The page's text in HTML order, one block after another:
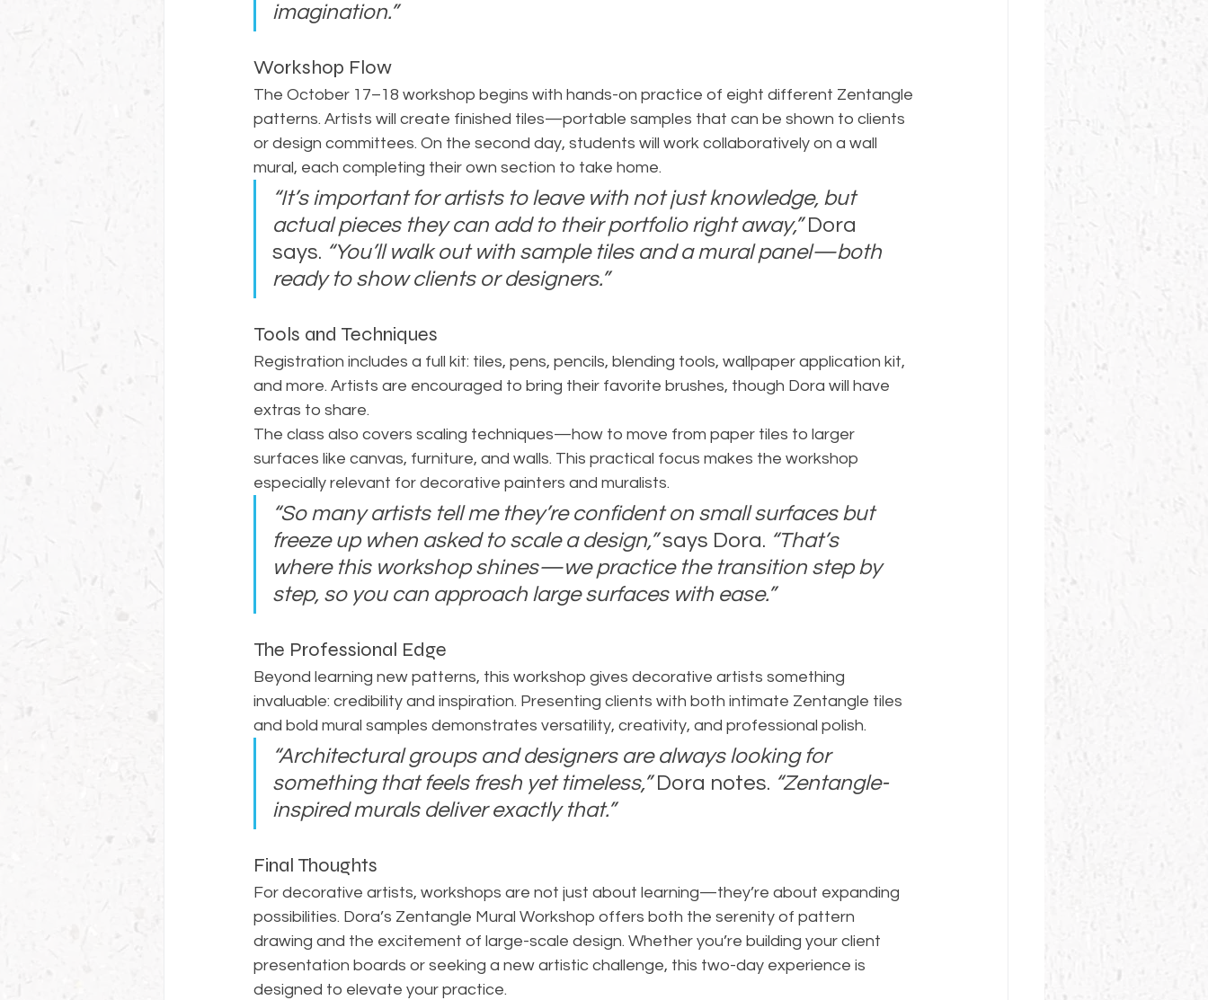
imagination.”
Workshop Flow
The October 17–18 workshop begins with hands-on practice of eight different Zentangle
patterns. Artists will create finished tiles—portable samples that can be shown to clients
or design committees. On the second day, students will work collaboratively on a wall
mural, each completing their own section to take home.
“It’s important for artists to leave with not just knowledge, but
actual pieces they can add to their portfolio right away,” Dora
says. “You’ll walk out with sample tiles and a mural panel—both
ready to show clients or designers.”
Tools and Techniques
Registration includes a full kit: tiles, pens, pencils, blending tools, wallpaper application kit,
and more. Artists are encouraged to bring their favorite brushes, though Dora will have
extras to share.
The class also covers scaling techniques—how to move from paper tiles to larger
surfaces like canvas, furniture, and walls. This practical focus makes the workshop
especially relevant for decorative painters and muralists.
“So many artists tell me they’re confident on small surfaces but
freeze up when asked to scale a design,” says Dora. “That’s
where this workshop shines—we practice the transition step by
step, so you can approach large surfaces with ease.”
The Professional Edge
Beyond learning new patterns, this workshop gives decorative artists something
invaluable: credibility and inspiration. Presenting clients with both intimate Zentangle tiles
and bold mural samples demonstrates versatility, creativity, and professional polish.
“Architectural groups and designers are always looking for
something that feels fresh yet timeless,” Dora notes. “Zentangle-
inspired murals deliver exactly that.”
Final Thoughts
For decorative artists, workshops are not just about learning—they’re about expanding
possibilities. Dora’s Zentangle Mural Workshop offers both the serenity of pattern
drawing and the excitement of large-scale design. Whether you’re building your client
presentation boards or seeking a new artistic challenge, this two-day experience is
designed to elevate your practice.